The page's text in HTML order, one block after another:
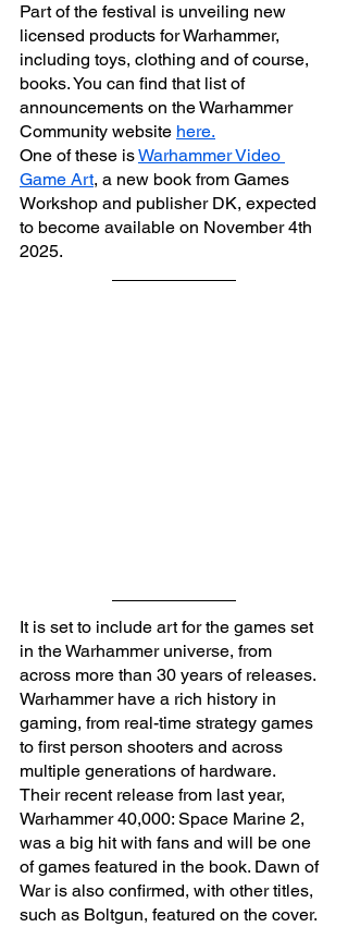
Part of the festival is unveiling new
licensed products for Warhammer,
including toys, clothing and of course,
books. You can find that list of
announcements on the Warhammer
Community website here.
One of these is Warhammer Video
Game Art, a new book from Games
Workshop and publisher DK, expected
to become available on November 4th
2025.
It is set to include art for the games set
in the Warhammer universe, from
across more than 30 years of releases.
Warhammer have a rich history in
gaming, from real-time strategy games
to first person shooters and across
multiple generations of hardware.
Their recent release from last year,
Warhammer 40,000: Space Marine 2,
was a big hit with fans and will be one
of games featured in the book. Dawn of
War is also confirmed, with other titles,
such as Boltgun, featured on the cover.